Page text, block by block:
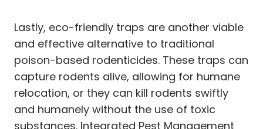
Lastly, eco-friendly traps are another viable
and effective alternative to traditional
poison-based rodenticides. These traps can
capture rodents alive, allowing for humane
relocation, or they can kill rodents swiftly
and humanely without the use of toxic
substances. Integrated Pest Management